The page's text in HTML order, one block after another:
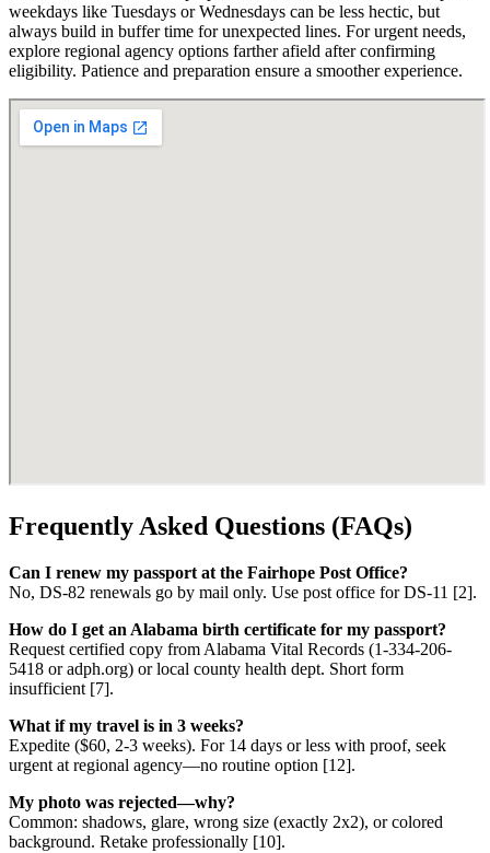
weekdays like Tuesdays or Wednesdays can be less hectic, but
always build in buffer time for unexpected lines. For urgent needs,
explore regional agency options farther afield after confirming
eligibility. Patience and preparation ensure a smoother experience.
Frequently Asked Questions (FAQs)
Can I renew my passport at the Fairhope Post Office?
No, DS-82 renewals go by mail only. Use post office for DS-11 [2].
How do I get an Alabama birth certificate for my passport?
Request certified copy from Alabama Vital Records (1-334-206-
5418 or adph.org) or local county health dept. Short form
insufficient [7].
What if my travel is in 3 weeks?
Expedite ($60, 2-3 weeks). For 14 days or less with proof, seek
urgent at regional agency—no routine option [12].
My photo was rejected—why?
Common: shadows, glare, wrong size (exactly 2x2), or colored
background. Retake professionally [10].